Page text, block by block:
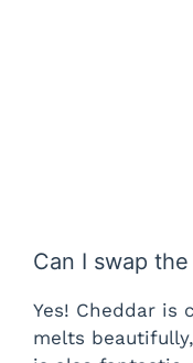
Can I swap
Yes! Cheddar is
melts